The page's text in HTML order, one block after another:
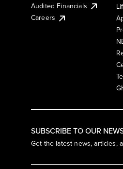
SUBSCRIBE TO OUR
Get the latest news, articles,
Audited Financials
Careers